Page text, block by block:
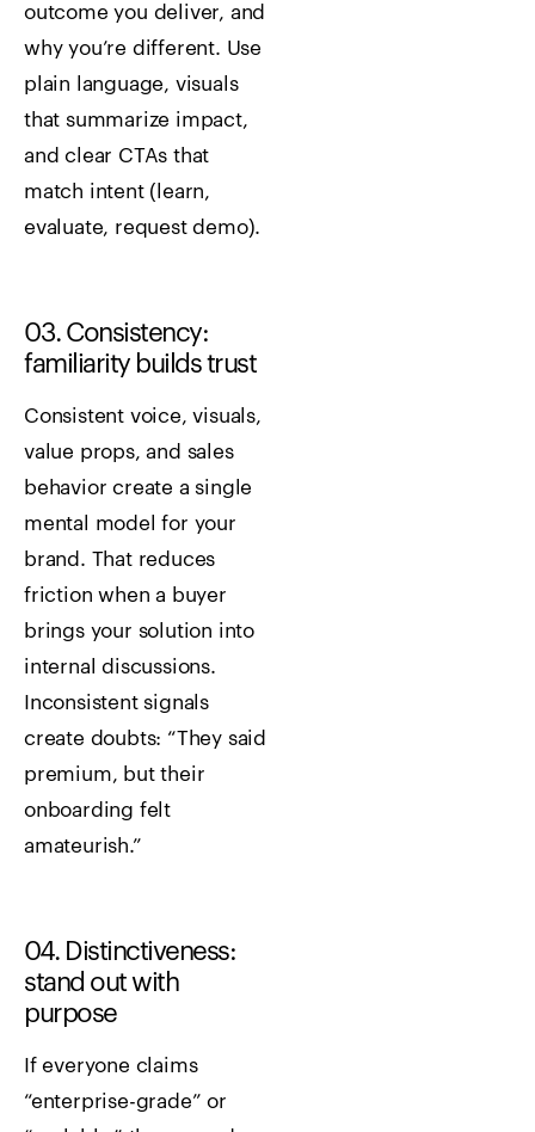
outcome you deliver, and
why you’re different. Use
plain language, visuals
that summarize impact,
and clear CTAs that
match intent (learn,
evaluate, request demo).
03. Consistency:
familiarity builds trust
Consistent voice, visuals,
value props, and sales
behavior create a single
mental model for your
brand. That reduces
friction when a buyer
brings your solution into
internal discussions.
Inconsistent signals
create doubts: “They said
premium, but their
onboarding felt
amateurish.”
04. Distinctiveness:
stand out with
purpose
If everyone claims
“enterprise-grade” or